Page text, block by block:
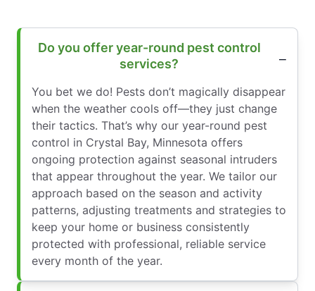
Do you offer year-round pest control
services?
You bet we do! Pests don’t magically disappear
when the weather cools off—they just change
their tactics. That’s why our year-round pest
control in Crystal Bay, Minnesota offers
ongoing protection against seasonal intruders
that appear throughout the year. We tailor our
approach based on the season and activity
patterns, adjusting treatments and strategies to
keep your home or business consistently
protected with professional, reliable service
every month of the year.